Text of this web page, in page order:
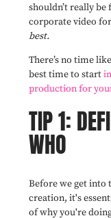
shouldn’t really
corporate video
best.
There’s no time
best time to start
production for
TIP 1:
WHO
Before we get into
creation, it's
of why you're